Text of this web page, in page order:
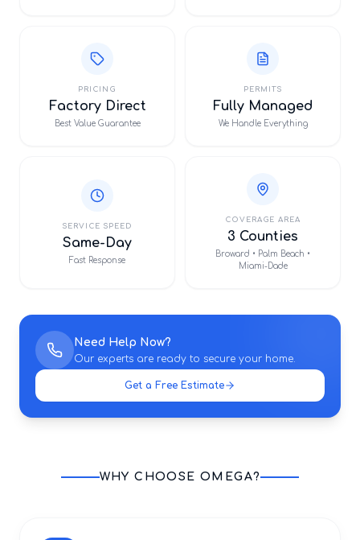
PRICING
Factory Direct
Best Value Guarantee
PERMITS
Fully Managed
We Handle Everything
SERVICE SPEED
Same-Day
Fast Response
COVERAGE AREA
3 Counties
Broward • Palm Beach •
Miami-Dade
Need Help Now?
Our experts are ready to secure your home.
Get a Free Estimate
WHY CHOOSE OMEGA?